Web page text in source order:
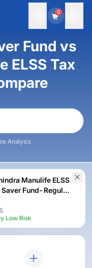
0
Fund vs
ELSS Tax
Analysis
Manulife ELSS
Saver Fund- Regular
Low Risk